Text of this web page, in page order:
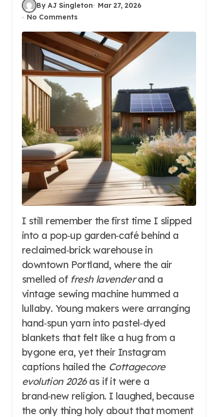
By AJ Singleton
Mar 27, 2026
No Comments
I still remember the first time I slipped
into a pop‑up garden‑café behind a
reclaimed‑brick warehouse in
downtown Portland, where the air
smelled of fresh lavenderand a
vintage sewing machine hummed a
lullaby. Young makers were arranging
hand‑spun yarn into pastel‑dyed
blankets that felt like a hug from a
bygone era, yet their Instagram
captions hailed the Cottagecore
evolution 2026as if it were a
brand‑new religion. I laughed, because
the only thing holy about that moment